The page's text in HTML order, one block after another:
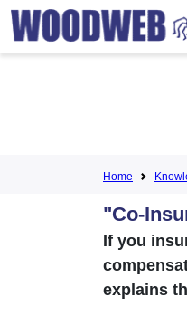
Home
"Co-
If you
explains